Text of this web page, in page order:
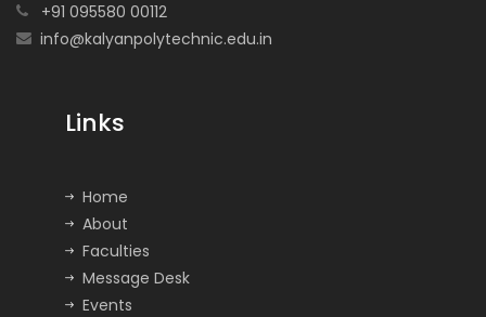
+91 095580 00112
info@kalyanpolytechnic.edu.in
Links
Home
About
Faculties
Message Desk
Events